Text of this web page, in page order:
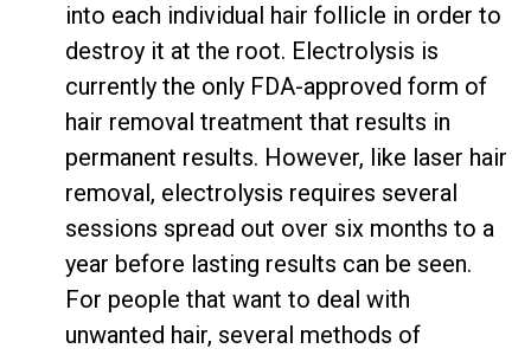
into each individual hair follicle in order to
destroy it at the root. Electrolysis is
currently the only FDA-approved form of
hair removal treatment that results in
permanent results. However, like laser hair
removal, electrolysis requires several
sessions spread out over six months to a
year before lasting results can be seen.
For people that want to deal with
unwanted hair, several methods of